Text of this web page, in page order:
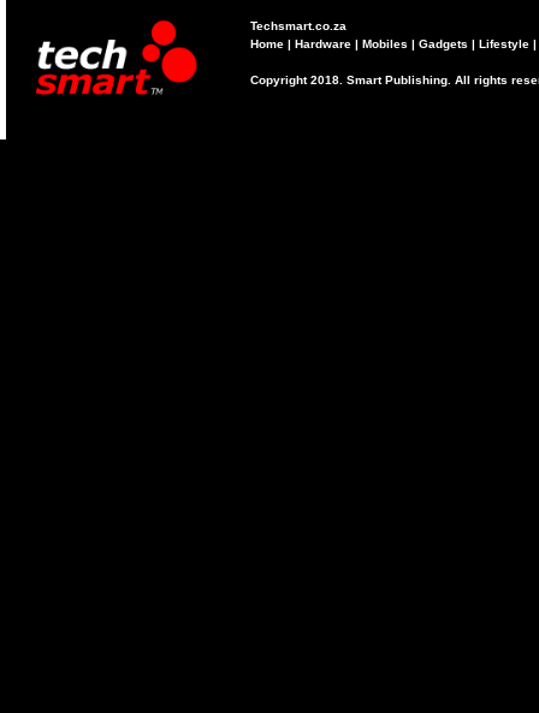
Techsmart.co.za
Home | Hardware | Mobiles | Gadgets | Lifestyle |
Copyright 2018. Smart Publishing. All rights